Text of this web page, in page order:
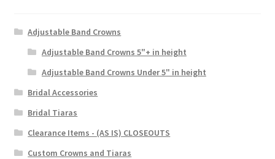
Adjustable Band Crowns
Adjustable Band Crowns 5"+ in height
Adjustable Band Crowns Under 5" in height
Bridal Accessories
Bridal Tiaras
Clearance Items - (AS IS) CLOSEOUTS
Custom Crowns and Tiaras